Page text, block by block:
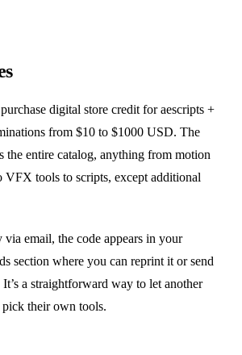
digital store credit for aescripts +
from $10 to $1000 USD. The
the entire catalog, anything from motion
VFX tools to scripts, except additional
email, the code appears in your
section where you can reprint it or send
It’s a straightforward way to let another
their own tools.